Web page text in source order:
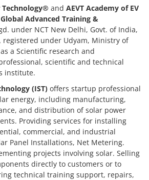
and AEVT Academy of EV
Global Advanced Training &
under NCT New Delhi, Govt. of India,
registered under Udyam, Ministry of
a Scientific research and
scientific and technical
institute.
(IST) offers startup professional
energy, including manufacturing,
and distribution of solar power
Providing services for installing
commercial, and industrial
Panel Installations, Net Metering.
projects involving solar. Selling
directly to customers or to
technical training support, repairs,